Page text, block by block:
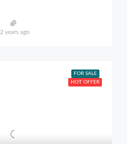
2 years ago
FOR SALE
HOT OFFER